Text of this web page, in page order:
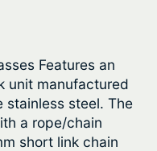
Features an
unit manufactured
stainless steel. The
a rope/chain
short link chain